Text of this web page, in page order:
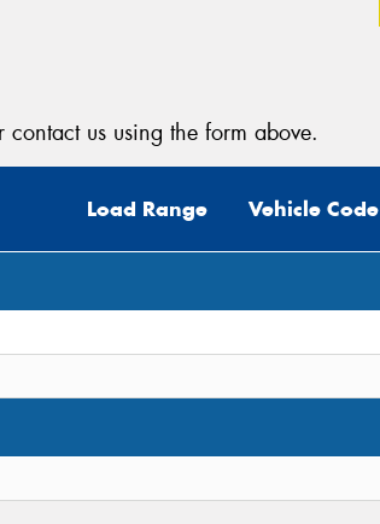
contact us using the form above.
Load Range Vehicle Code